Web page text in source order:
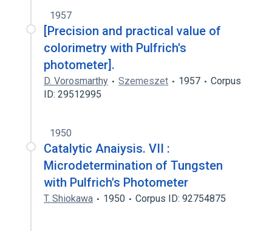
1957
[Precision and practical value of
colorimetry with Pulfrich's
photometer].
D. Vorosmarthy Szemeszet 1957
Corpus
ID: 29512995
1950
Catalytic Anaiysis. VII :
Microdetermination of Tungsten
with Pulfrich's Photometer
T. Shiokawa 1950 Corpus ID: 92754875